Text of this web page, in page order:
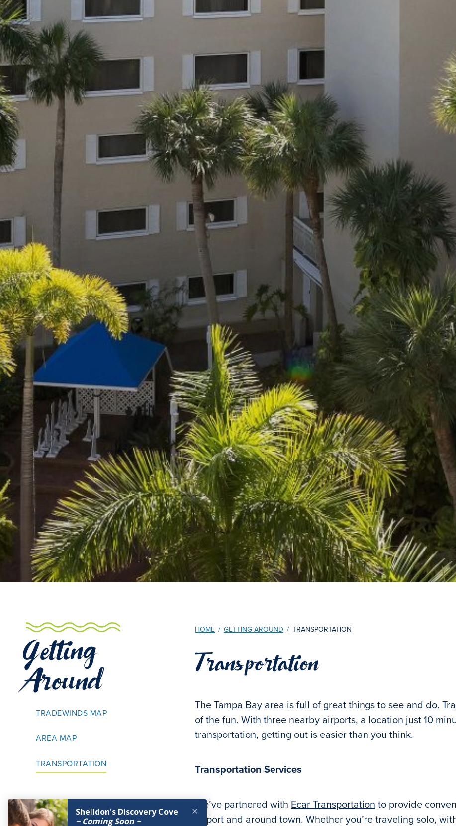
Getting
Around
TRADEWINDS MAP
AREA MAP
TRANSPORTATION
HOME / GETTING AROUND / TRANSPORTATION
Transportation
The Tampa Bay area is full of great things to see and do.
of the fun. With three nearby airports, a location just 10
transportation, getting out is easier than you think.
Transportation Services
We’ve partnered with Ecar Transportationto provide
airport and around town. Whether you’re traveling solo,